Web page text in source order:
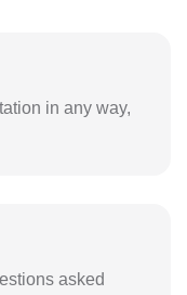
in any way,
asked